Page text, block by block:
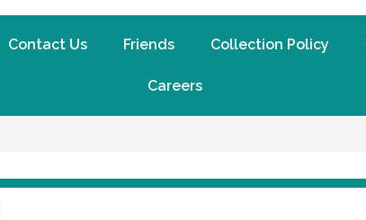
Contact Us Friends Collection Policy
Careers